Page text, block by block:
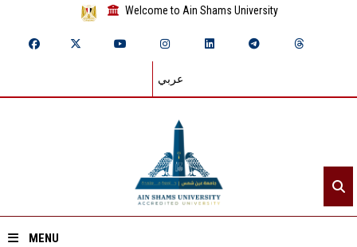
Welcome to Ain Shams University
عربي
MENU